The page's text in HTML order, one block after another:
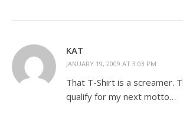
KAT
JANUARY 19, 2009 AT 3:03 PM
That T-Shirt is a screamer.
qualify for my next motto…